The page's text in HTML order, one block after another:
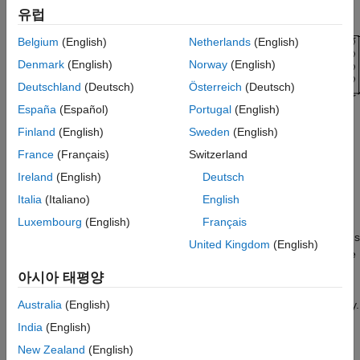
Perform Matrix Transforms on the GPU
Using pagefun
Compare Results
Locate a Lost Robot Using Multiple Possible
Robot Positions
Compare Results
Conclusion
Supporting Functions
See Also
While GPUs can effectively apply small independent operations
to large matrices, performance is suboptimal when these
operations are applied in serial, for example when the operations
-loop. In order to avoid serial processing, the
arrayfunfunction applies a scalar operation to each element of
an array in parallel on the GPU. Similarly, thepagefunfunction
applies a function to each page of a multidimensional GPU array.
The
functions and a number of matrix operations that support GPU
유럽
Belgium (English)
Denmark (English)
Deutschland (Deutsch)
España (Español)
Finland (English)
France (Français)
Ireland (English)
Italia (Italiano)
Luxembourg (English)
Netherlands(English)
Norway(English)
Österreich (Deutsch)
Portugal(English)
Sweden (English)
Switzerland
Deutsch
English
Français
United Kingdom (English)
아시아 태평양
Australia (English)
India (English)
New Zealand (English)